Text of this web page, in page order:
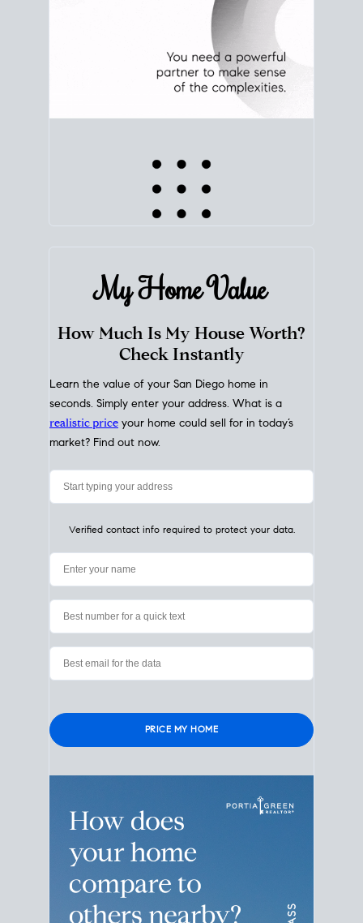
My HomeValue
How Much Is My House Worth?
Check Instantly
Learn the value of your San Diego home in
seconds. Simply enter your address. What is a
realistic price your home could sell for in today’s
market? Find out now.
Verified contact info required to protect your data.